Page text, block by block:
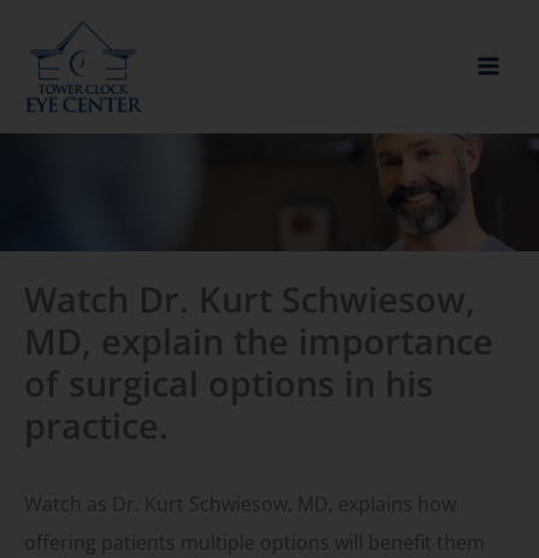
content
Watch Dr. Kurt Schwiesow,
MD, explain the importance
of surgical options in his
practice.
Watch as Dr. Kurt Schwiesow, MD, explains how
offering patients multiple options will benefit them